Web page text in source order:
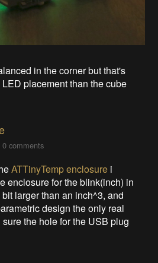
in the corner but that's
placement than the cube
0 comments
ATTinyTemp enclosure i
enclosure for the blink(inch) in
larger than an inch^3, and
design the only real
the hole for the USB plug